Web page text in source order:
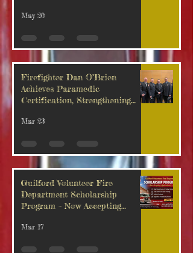
May 20
Firefighter Dan O’Brien
Achieves Paramedic
Certification, Strengthening
Mar 23
Guilford Volunteer Fire
Department Scholarship
Program – Now Accepting
Mar 17